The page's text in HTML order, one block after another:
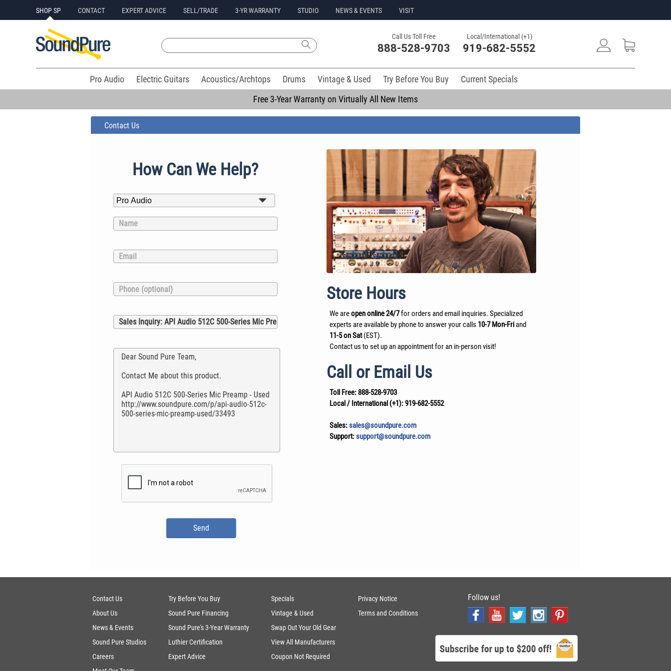
SHOP SP CONTACT EXPERT ADVICE SELL/TRADE 3-YR WARRANTY STUDIO NEWS & EVENTS VISIT
Call Us Toll Free
888-528-9703
Local/International (+1)
919-682-5552
Pro Audio Electric Guitars Acoustics/Archtops Drums Vintage & Used Try Before You Buy
Current Specials
Free 3-Year Warranty on Virtually All New Items
Contact Us
How Can We Help?
Store Hours
We areopen online 24/7for orders and email inquiries. Specialized
experts are available by phone to answer your calls 10-7 Mon-Friand
11-5 on Sat(EST).
Contact us to set up an appointment for an in-person visit!
Call or Email Us
Toll Free:888-528-9703
Local / International (+1):919-682-5552
Sales:sales@soundpure.com
Support:support@soundpure.com
Contact Us
About Us
News & Events
Sound Pure Studios
Careers
Try Before You Buy
Sound Pure Financing
Sound Pure's 3-Year Warranty
Luthier Certification
Expert Advice
Specials
Vintage & Used
Swap Out Your Old Gear
View All Manufacturers
Coupon Not Required
Privacy Notice
Terms and Conditions
Follow us!